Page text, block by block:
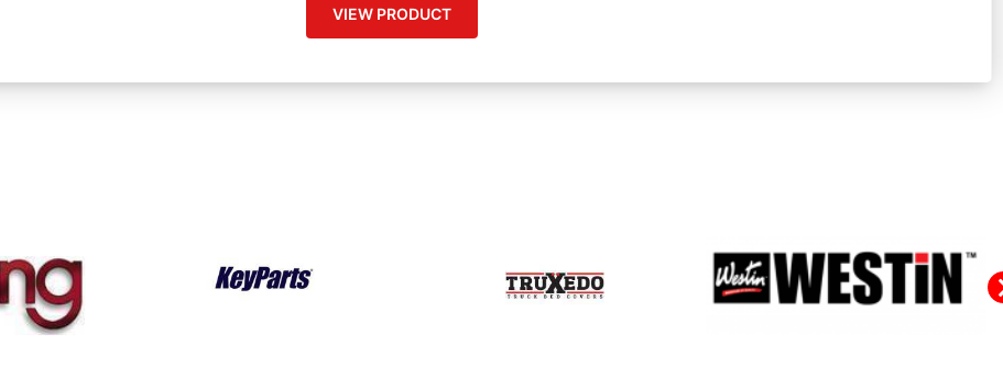
VIEW PRODUCT